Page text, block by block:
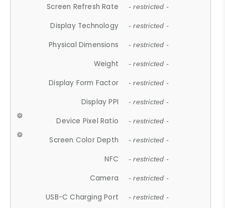
Screen Refresh Rate - restricted -
Display Technology - restricted -
Physical Dimensions - restricted -
Weight - restricted -
Display Form Factor - restricted -
Display PPI - restricted -
Device Pixel Ratio - restricted -
Screen Color Depth - restricted -
NFC - restricted -
Camera - restricted -
USB-C Charging Port - restricted -